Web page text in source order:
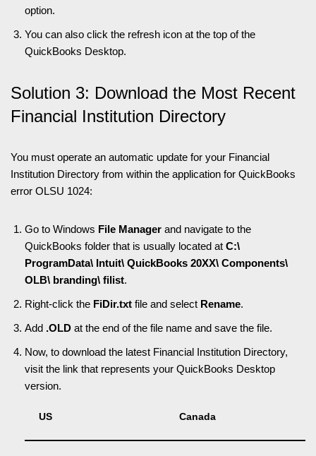
option.
You can also click the refresh icon at the top of the
QuickBooks Desktop.
Solution 3: Download the Most Recent
Financial Institution Directory
You must operate an automatic update for your Financial
Institution Directory from within the application for QuickBooks
error OLSU 1024:
Go to Windows File Manager and navigate to the
QuickBooks folder that is usually located at C:\
ProgramData\ Intuit\ QuickBooks 20XX\ Components\
OLB\ branding\ filist.
Right-click the FiDir.txt file and select Rename.
Add .OLD at the end of the file name and save the file.
Now, to download the latest Financial Institution Directory,
visit the link that represents your QuickBooks Desktop
version.
US Canada